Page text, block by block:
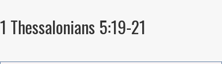
1 Thessalonians 5:19-21